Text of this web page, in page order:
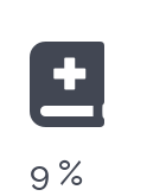
9 %